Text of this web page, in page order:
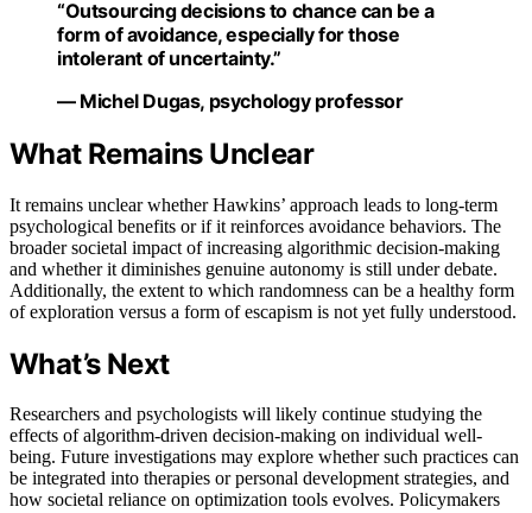
“Outsourcing decisions to chance can be a
form of avoidance, especially for those
intolerant of uncertainty.”
— Michel Dugas, psychology professor
What Remains Unclear
It remains unclear whether Hawkins’ approach leads to long-term
psychological benefits or if it reinforces avoidance behaviors. The
broader societal impact of increasing algorithmic decision-making
and whether it diminishes genuine autonomy is still under debate.
Additionally, the extent to which randomness can be a healthy form
of exploration versus a form of escapism is not yet fully understood.
What’s Next
Researchers and psychologists will likely continue studying the
effects of algorithm-driven decision-making on individual well-
being. Future investigations may explore whether such practices can
be integrated into therapies or personal development strategies, and
how societal reliance on optimization tools evolves. Policymakers